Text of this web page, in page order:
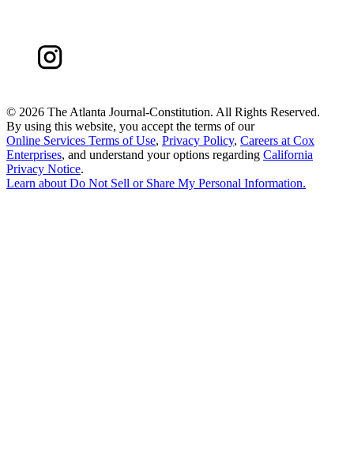
© 2026 The Atlanta Journal-Constitution. All Rights Reserved.
By using this website, you accept the terms of our
Online Services Terms of Use, Privacy Policy, Careers at Cox
Enterprises, and understand your options regarding California
Privacy Notice.
Learn about Do Not Sell or Share My Personal Information.